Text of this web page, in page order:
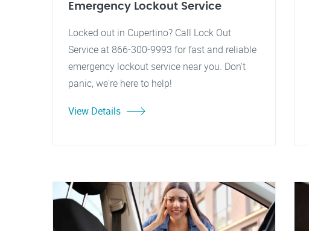
Emergency Lockout Service
Locked out in Cupertino? Call Lock Out
Service at 866-300-9993 for fast and reliable
emergency lockout service near you. Don't
panic, we're here to help!
View Details